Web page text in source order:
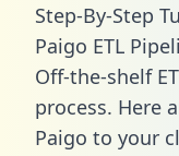
Step-By-Step
Paigo ETL
Off-the-shelf
process. Here
Paigo to your